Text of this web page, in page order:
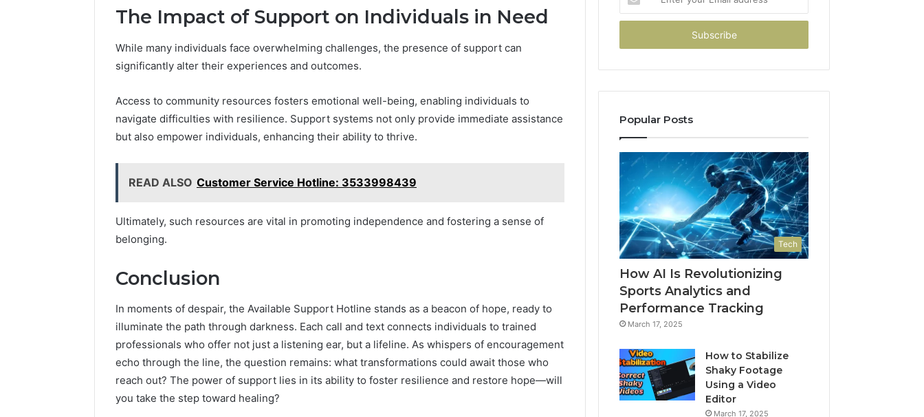
The Impact of Support on Individuals in Need
While many individuals face overwhelming challenges, the presence of support can
significantly alter their experiences and outcomes.
Access to community resources fosters emotional well-being, enabling individuals to
navigate difficulties with resilience. Support systems not only provide immediate assistance
but also empower individuals, enhancing their ability to thrive.
READ ALSO Customer Service Hotline: 3533998439
Ultimately, such resources are vital in promoting independence and fostering a sense of
belonging.
Conclusion
In moments of despair, the Available Support Hotline stands as a beacon of hope, ready to
illuminate the path through darkness. Each call and text connects individuals to trained
professionals who offer not just a listening ear, but a lifeline. As whispers of encouragement
echo through the line, the question remains: what transformations could await those who
reach out? The power of support lies in its ability to foster resilience and restore hope—will
you take the step toward healing?
your
Email
Popular Posts
Tech
How AI Is Revolutionizing
Sports Analytics and
Performance Tracking
March 17, 2025
How to Stabilize
Shaky Footage
Using a Video
Editor
March 17, 2025